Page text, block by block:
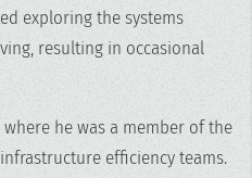
exploring the systems
resulting in occasional
he was a member of the
efficiency teams.